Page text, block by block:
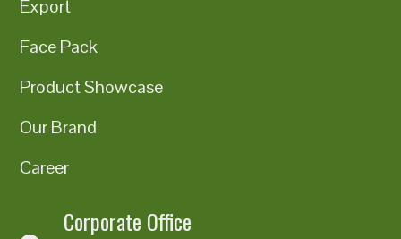
Export
Face Pack
Product Showcase
Our Brand
Career
Corporate Office